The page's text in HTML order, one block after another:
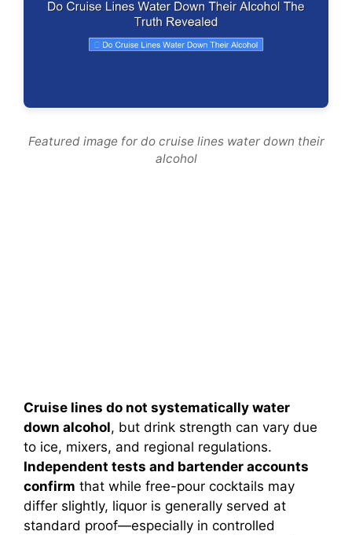
Featured image for do cruise lines water down their
alcohol
Cruise lines do not systematically water
down alcohol, but drink strength can vary due
to ice, mixers, and regional regulations.
Independent tests and bartender accounts
confirm that while free-pour cocktails may
differ slightly, liquor is generally served at
standard proof—especially in controlled